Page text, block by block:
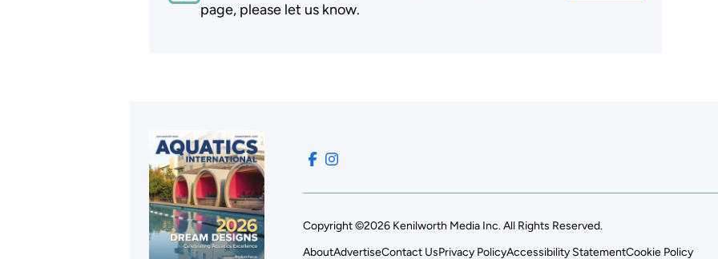
page, please let us know.
Copyright ©2026 Kenilworth Media Inc. All Rights Reserved.
AboutAdvertiseContact UsPrivacy PolicyAccessibility StatementCookie Policy